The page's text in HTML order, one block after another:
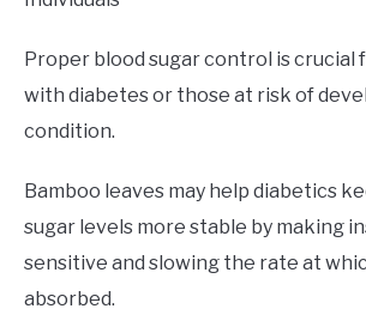
Proper blood sugar control is crucial
with diabetes or those at risk of
condition.
Bamboo leaves may help diabetics
sugar levels more stable by making
sensitive and slowing the rate at
absorbed.